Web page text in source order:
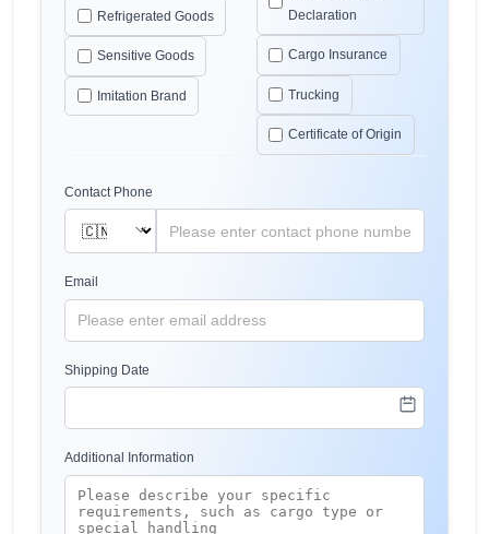
Refrigerated Goods
Sensitive Goods
Imitation Brand
Declaration
Cargo Insurance
Trucking
Certificate of Origin
Contact Phone
Email
Shipping Date
Additional Information